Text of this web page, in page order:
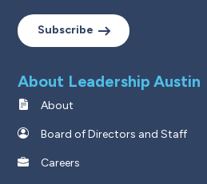
Subscribe
About Leadership Austin
About
Board of Directors and Staff
Careers